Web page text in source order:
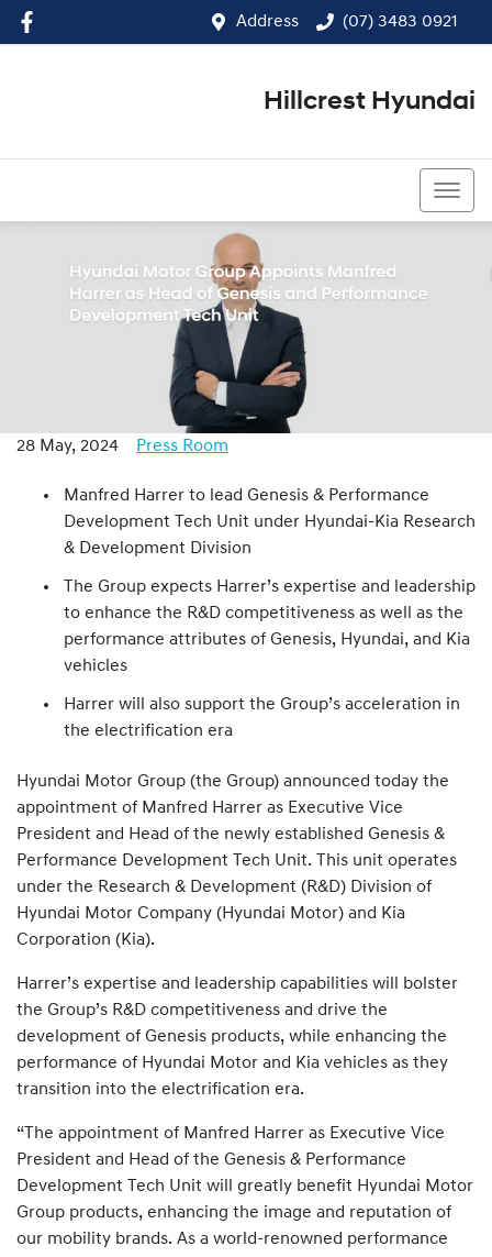
Address (07) 3483 0921
Hillcrest Hyundai
28 May, 2024 Press Room
Manfred Harrer to lead Genesis & Performance
Development Tech Unit under Hyundai-Kia Research
& Development Division
The Group expects Harrer’s expertise and leadership
to enhance the R&D competitiveness as well as the
performance attributes of Genesis, Hyundai, and Kia
vehicles
Harrer will also support the Group’s acceleration in
the electrification era
Hyundai Motor Group (the Group) announced today the
appointment of Manfred Harrer as Executive Vice
President and Head of the newly established Genesis &
Performance Development Tech Unit. This unit operates
under the Research & Development (R&D) Division of
Hyundai Motor Company (Hyundai Motor) and Kia
Corporation (Kia).
Harrer’s expertise and leadership capabilities will bolster
the Group’s R&D competitiveness and drive the
development of Genesis products, while enhancing the
performance of Hyundai Motor and Kia vehicles as they
transition into the electrification era.
“The appointment of Manfred Harrer as Executive Vice
President and Head of the Genesis & Performance
Development Tech Unit will greatly benefit Hyundai Motor
Group products, enhancing the image and reputation of
our mobility brands. As a world-renowned performance